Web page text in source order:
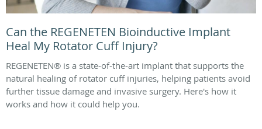
Can the REGENETEN Bioinductive Implant
Heal My Rotator Cuff Injury?
REGENETEN® is a state-of-the-art implant that supports the
natural healing of rotator cuff injuries, helping patients avoid
further tissue damage and invasive surgery. Here's how it
works and how it could help you.